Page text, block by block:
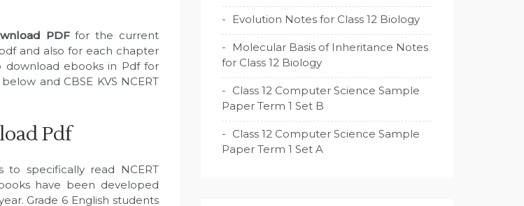
PDFfor the current
and also for each chapter
download ebooks in Pdf for
and CBSE KVS NCERT
Pdf
specifically read NCERT
have been developed
Grade 6 English students
Evolution Notes for Class 12 Biology
Molecular Basis of Inheritance Notes
for Class 12 Biology
Class 12 Computer Science Sample
Paper Term 1 Set B
Class 12 Computer Science Sample
Paper Term 1 Set A